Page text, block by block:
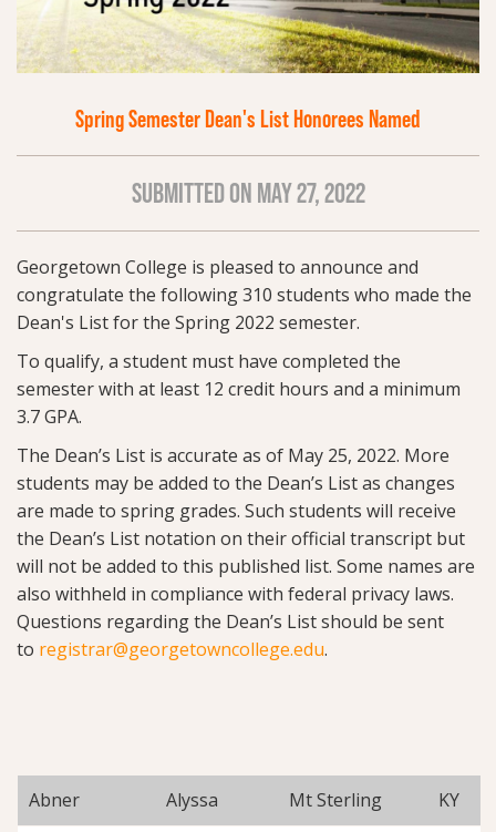
Spring Semester Dean's List Honorees Named
SUBMITTED ON MAY 27, 2022
Georgetown College is pleased to announce and
congratulate the following 310 students who made the
Dean's List for the Spring 2022 semester.
To qualify, a student must have completed the
semester with at least 12 credit hours and a minimum
3.7 GPA.
The Dean’s List is accurate as of May 25, 2022. More
students may be added to the Dean’s List as changes
are made to spring grades. Such students will receive
the Dean’s List notation on their official transcript but
will not be added to this published list. Some names are
also withheld in compliance with federal privacy laws.
Questions regarding the Dean’s List should be sent
to registrar@georgetowncollege.edu.
Abner Alyssa Mt Sterling KY